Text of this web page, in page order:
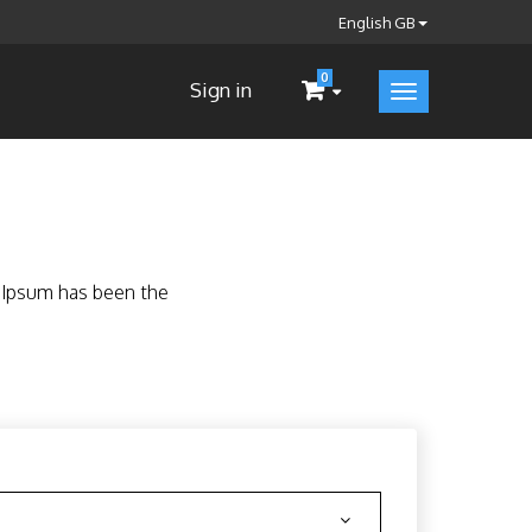
English GB
0
Sign in
has been the